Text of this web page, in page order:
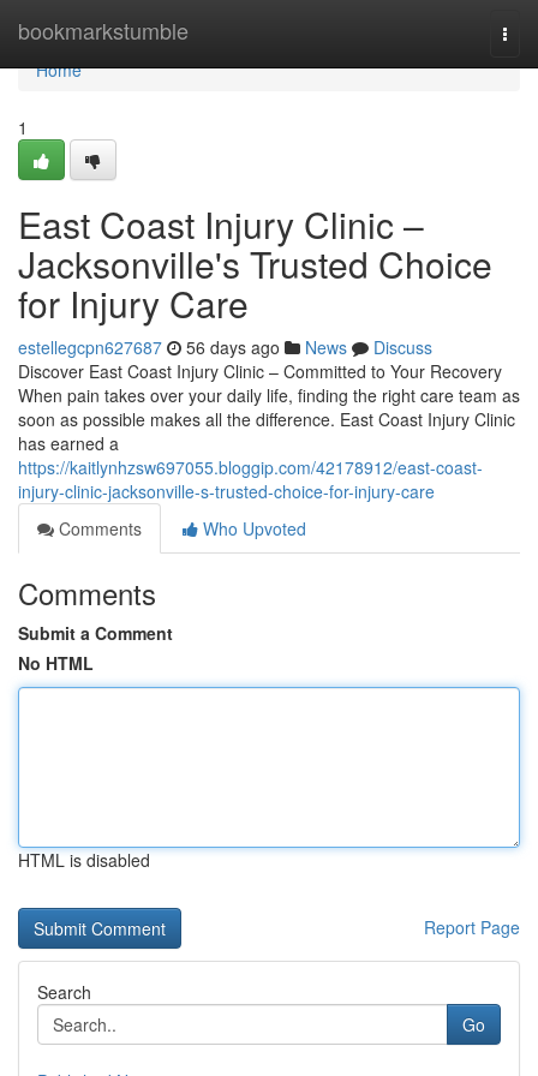
bookmarkstumble
Home
Home
1
East Coast Injury Clinic –
Jacksonville's Trusted Choice
for Injury Care
estellegcpn627687 56 days ago News
Discuss
Discover East Coast Injury Clinic – Committed to Your Recovery
When pain takes over your daily life, finding the right care team as
soon as possible makes all the difference. East Coast Injury Clinic
has earned a
https://kaitlynhzsw697055.bloggip.com/42178912/east-coast-
injury-clinic-jacksonville-s-trusted-choice-for-injury-care
Comments
Who Upvoted
Comments
Submit a Comment
No HTML
HTML is disabled
Report Page
Search
Go